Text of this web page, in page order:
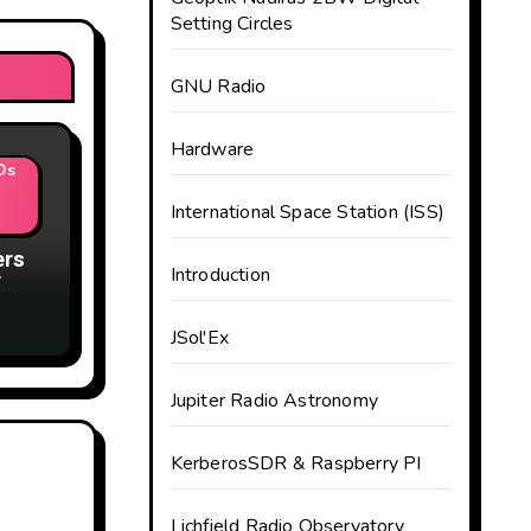
Setting Circles
GNU Radio
Hardware
International Space Station (ISS)
Introduction
JSol'Ex
Jupiter Radio Astronomy
KerberosSDR & Raspberry PI